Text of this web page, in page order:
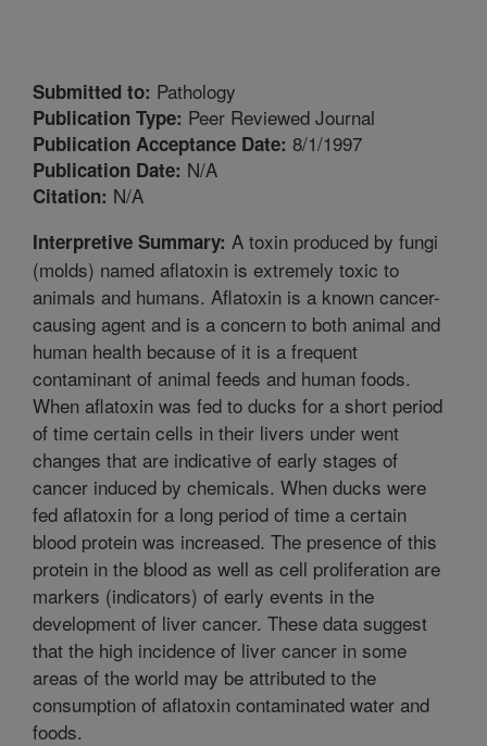
Submitted to: Pathology
Publication Type: Peer Reviewed Journal
Publication Acceptance Date: 8/1/1997
Publication Date: N/A
Citation: N/A
Interpretive Summary: A toxin produced by fungi
(molds) named aflatoxin is extremely toxic to
animals and humans. Aflatoxin is a known cancer-
causing agent and is a concern to both animal and
human health because of it is a frequent
contaminant of animal feeds and human foods.
When aflatoxin was fed to ducks for a short period
of time certain cells in their livers under went
changes that are indicative of early stages of
cancer induced by chemicals. When ducks were
fed aflatoxin for a long period of time a certain
blood protein was increased. The presence of this
protein in the blood as well as cell proliferation are
markers (indicators) of early events in the
development of liver cancer. These data suggest
that the high incidence of liver cancer in some
areas of the world may be attributed to the
consumption of aflatoxin contaminated water and
foods.